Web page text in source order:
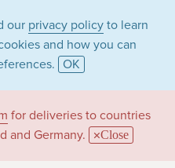
our privacy policy to learn
and how you can
OK
for deliveries to countries
and Germany.
Close
in the